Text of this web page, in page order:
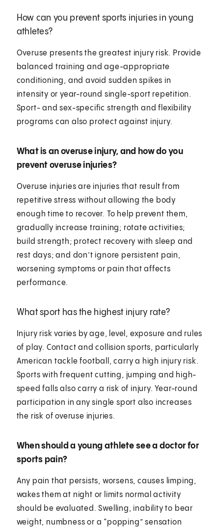
How can you prevent sports injuries in young
athletes?
Overuse presents the greatest injury risk. Provide
balanced training and age-appropriate
conditioning, and avoid sudden spikes in
intensity or year-round single-sport repetition.
Sport- and sex-specific strength and flexibility
programs can also protect against injury.
What is an overuse injury, and how do you
prevent overuse injuries?
Overuse injuries are injuries that result from
repetitive stress without allowing the body
enough time to recover. To help prevent them,
gradually increase training; rotate activities;
build strength; protect recovery with sleep and
rest days; and don’t ignore persistent pain,
worsening symptoms or pain that affects
performance.
What sport has the highest injury rate?
Injury risk varies by age, level, exposure and rules
of play. Contact and collision sports, particularly
American tackle football, carry a high injury risk.
Sports with frequent cutting, jumping and high-
speed falls also carry a risk of injury. Year-round
participation in any single sport also increases
the risk of overuse injuries.
When should a young athlete see a doctor for
sports pain?
Any pain that persists, worsens, causes limping,
wakes them at night or limits normal activity
should be evaluated. Swelling, inability to bear
weight, numbness or a “popping” sensation